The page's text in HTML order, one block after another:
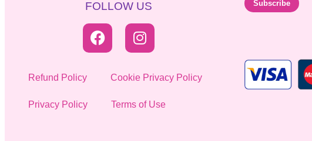
FOLLOW US
Refund Policy Cookie Privacy Policy
Privacy Policy Terms of Use
i
Subscribe